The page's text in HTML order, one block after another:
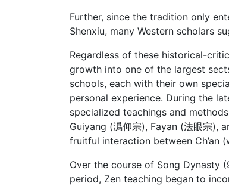
Further, since the tradition only
Shenxiu, many Western scholars
Regardless of these historical-
growth into one of the largest
schools, each with their own
personal experience. During the
specialized teachings and
Guiyang (潙仰宗), Fayan (法眼宗),
fruitful interaction between Ch’an
Over the course of Song Dynasty
period, Zen teaching began to